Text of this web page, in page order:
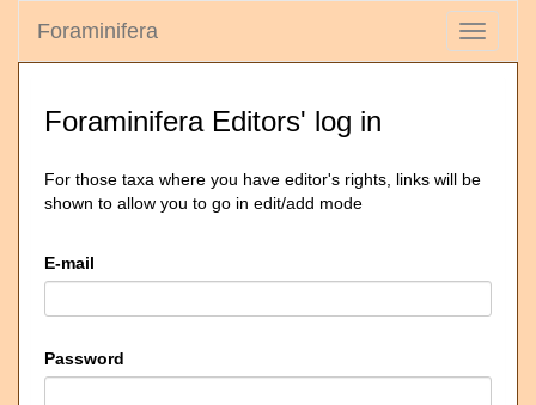
Toggle
Foraminifera
Foraminifera Editors' log in
For those taxa where you have editor's rights, links will be
shown to allow you to go in edit/add mode
E-mail
Password